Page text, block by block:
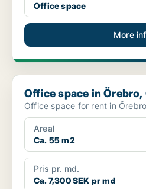
Office space
More
Office space in Örebro, Örebro
Office space in
Office space for rent in
Areal
Ca. 55 m2
Pris pr. md.
Ca. 7,300 SEK pr md